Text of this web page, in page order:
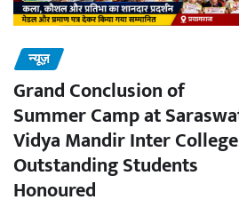
न्यूज़
Grand Conclusion of
Summer Camp at
Vidya Mandir Inter
Outstanding Students
Honoured